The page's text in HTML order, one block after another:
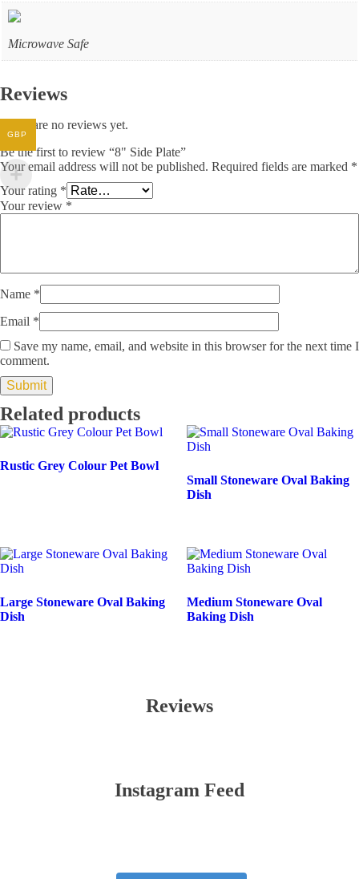
Microwave Safe
Reviews
There are no reviews yet.
Be the first to review “8" Side Plate”
Your email address will not be published. Required fields are marked *
Your rating *
Your review *
Name *
Email *
Save my name, email, and website in this browser for the next time I
comment.
Related products
Rustic Grey Colour Pet Bowl
Small Stoneware Oval Baking
Dish
Large Stoneware Oval Baking
Dish
Medium Stoneware Oval
Baking Dish
Reviews
Instagram Feed
GBP